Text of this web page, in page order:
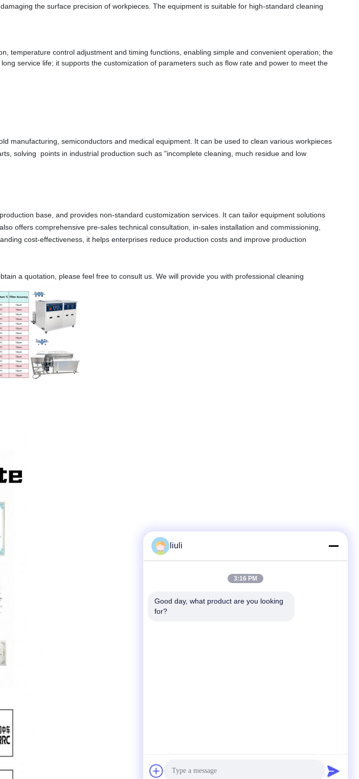
the surface precision of workpieces. The equipment is suitable for high-standard cleaning
temperature control adjustment and timing functions, enabling simple and convenient operation; the
service life; it supports the customization of parameters such as flow rate and power to meet the
manufacturing, semiconductors and medical equipment. It can be used to clean various workpieces
solving  points in industrial production such as "incomplete cleaning, much residue and low
base, and provides non-standard customization services. It can tailor equipment solutions
offers comprehensive pre-sales technical consultation, in-sales installation and commissioning,
cost-effectiveness, it helps enterprises reduce production costs and improve production
a quotation, please feel free to consult us. We will provide you with professional cleaning
liuli
3:16 PM
Good day, what product are you looking
for?